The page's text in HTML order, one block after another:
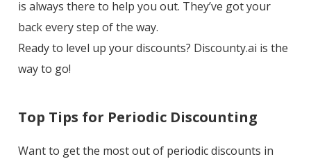
is always there to help you out. They’ve got your
back every step of the way.
Ready to level up your discounts? Discounty.ai is the
way to go!
Top Tips for Periodic Discounting
Want to get the most out of periodic discounts in